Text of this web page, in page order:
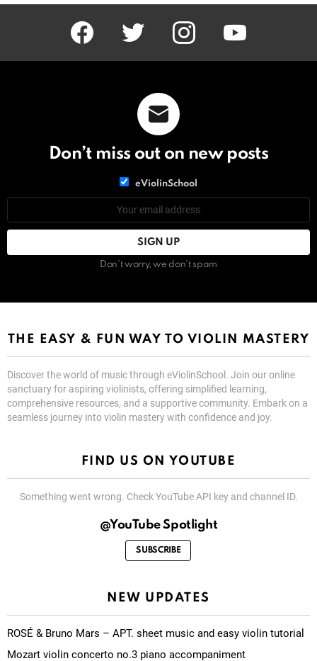
facebook twitter instagram youtube
Don’t miss out on new posts
eViolinSchool
Don't worry, we don't spam
THE EASY & FUN WAY TO VIOLIN MASTERY
Discover the world of music through eViolinSchool. Join our online
sanctuary for aspiring violinists, offering simplified learning,
comprehensive resources, and a supportive community. Embark on a
seamless journey into violin mastery with confidence and joy.
FIND US ON YOUTUBE
Something went wrong. Check YouTube API key and channel ID.
@YouTube Spotlight
SUBSCRIBE
NEW UPDATES
ROSÉ & Bruno Mars – APT. sheet music and easy violin tutorial
Mozart violin concerto no.3 piano accompaniment